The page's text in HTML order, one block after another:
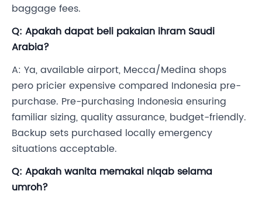
baggage fees.
Q: Apakah dapat beli pakaian ihram Saudi
Arabia?
A: Ya, available airport, Mecca/Medina shops
pero pricier expensive compared Indonesia pre-
purchase. Pre-purchasing Indonesia ensuring
familiar sizing, quality assurance, budget-friendly.
Backup sets purchased locally emergency
situations acceptable.
Q: Apakah wanita memakai niqab selama
umroh?